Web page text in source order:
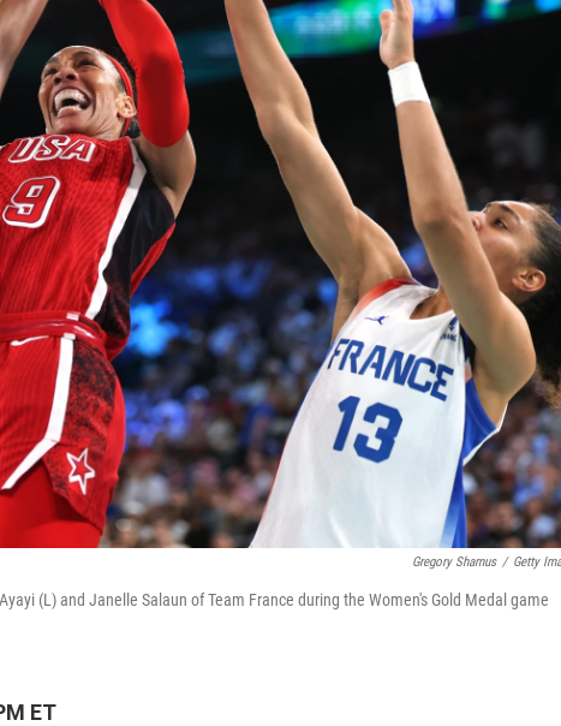
Gregory Shamus / Getty
(L) and Janelle Salaun of Team France during the Women's Gold Medal game
ET